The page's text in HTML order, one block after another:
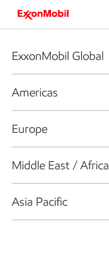
ExxonMobil Global
Americas
Europe
Middle East / Africa
Asia Pacific